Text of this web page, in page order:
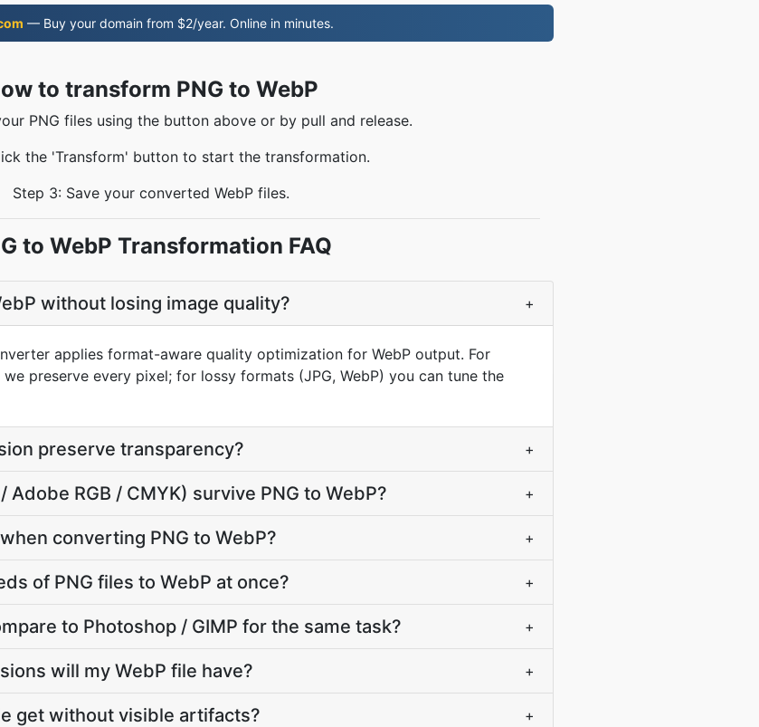
— Buy your domain from $2/year. Online in minutes.
to transform PNG to WebP
PNG files using the button above or by pull and release.
the 'Transform' button to start the transformation.
Step 3: Save your converted WebP files.
to WebP Transformation FAQ
without losing image quality? +
applies format-aware quality optimization for WebP output. For
we preserve every pixel; for lossy formats (JPG, WebP) you can tune the
preserve transparency? +
RGB / CMYK) survive PNG to WebP? +
converting PNG to WebP? +
of PNG files to WebP at once? +
to Photoshop / GIMP for the same task? +
will my WebP file have? +
get without visible artifacts? +